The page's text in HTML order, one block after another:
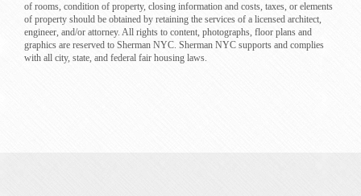
of rooms, condition of property, closing information and costs, taxes, or elements
of property should be obtained by retaining the services of a licensed architect,
engineer, and/or attorney. All rights to content, photographs, floor plans and
graphics are reserved to Sherman NYC. Sherman NYC supports and complies
with all city, state, and federal fair housing laws.